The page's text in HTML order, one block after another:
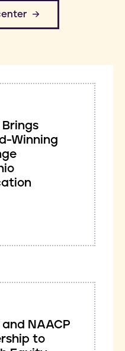
Winning
NAACP
to